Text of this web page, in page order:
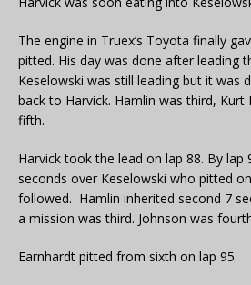
The engine in Truex’s Toyota finally
pitted. His day was done after leading
Keselowski was still leading but it was
back to Harvick. Hamlin was third, Kurt
fifth.
Harvick took the lead on lap 88. By lap
seconds over Keselowski who pitted
followed. Hamlin inherited second 7
a mission was third. Johnson was
Earnhardt pitted from sixth on lap 95.